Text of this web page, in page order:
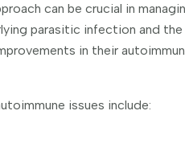
can be crucial in
parasitic infection and
in their
issues include: